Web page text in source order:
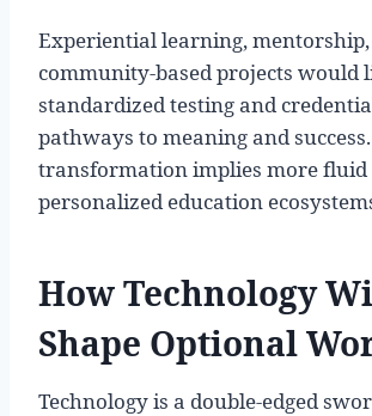
Experiential learning,
community-based projects would
standardized testing and
pathways to meaning and
transformation implies more fluid
personalized education
How Technology
Shape Optional
Technology is a double-edged